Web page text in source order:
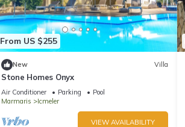
From US $255
New Villa
Stone Homes Onyx
Air Conditioner Parking
Pool
Marmaris
Icmeler
VIEW AVAILABILITY